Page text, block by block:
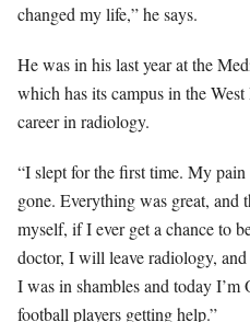
changed my life,” he says.
He was in his last year at the
which has its campus in the
career in radiology.
“I slept for the first time. My
gone. Everything was great, and
myself, if I ever get a chance to
doctor, I will leave radiology,
I was in shambles and today
football players getting help.”